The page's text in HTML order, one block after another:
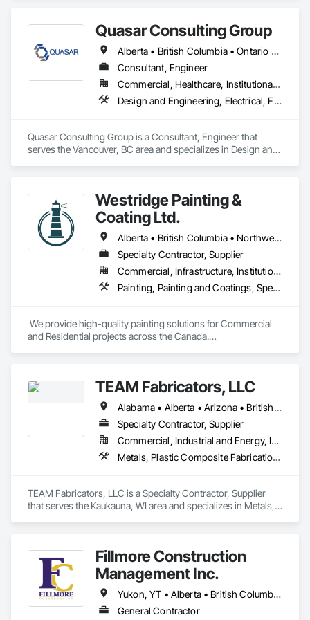
effective solutions backed by science and service.
Quasar Consulting Group
Alberta • British Columbia • Ontario • Saskatchewan
Consultant, Engineer
Commercial, Healthcare, Institutional, Residential
Design and Engineering, Electrical, Fire Suppression, Heating Ventilating and Air Conditioning HVAC, Plumbing
Quasar Consulting Group is a Consultant, Engineer that
serves the Vancouver, BC area and specializes in Design and
Westridge Painting &
Coating Ltd.
Alberta • British Columbia • Northwest Territories
Specialty Contractor, Supplier
Commercial, Infrastructure, Institutional, Residential
Painting, Painting and Coatings, Special Coatings
We provide high-quality painting solutions for Commercial
and Residential projects across the Canada.
TEAM Fabricators, LLC
Alabama • Alberta • Arizona • British Columbia • California • Colorado • Florida • Georgia • Idaho • Illinois • Indiana • Iowa • Kansas • Kentucky • Louisiana • Maine • Maryland • Massachusetts • Michigan • Minnesota • Mississippi • Missouri • Nebraska • New Jersey • New York • North Carolina • North Dakota • Ohio • Oklahoma • Ontario • Oregon • Pennsylvania • Québec • Rhode Island • South Carolina • Tennessee • Texas • Utah • Virginia • Washington • Wisconsin • Wyoming
Specialty Contractor, Supplier
Commercial, Industrial and Energy, Infrastructure, Institutional
Metals, Plastic Composite Fabrications, Structural Steel
TEAM Fabricators, LLC is a Specialty Contractor, Supplier
that serves the Kaukauna, WI area and specializes in Metals,
Fillmore Construction
Management Inc.
Yukon, YT • Alberta • British Columbia • Manitoba • Northwest Territories • Saskatchewan
General Contractor